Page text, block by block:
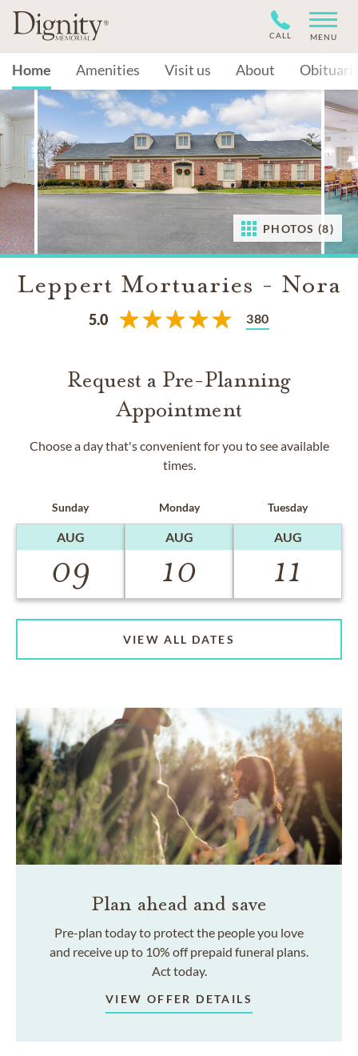
CALL MENU
Home Amenities Visit us About
PHOTOS (8)
Leppert Mortuaries - Nora
5.0 380
Request a Pre-Planning
Appointment
Choose a day that's convenient for you to see available
times.
Sunday
AUG
09
Monday
AUG
10
Tuesday
AUG
11
VIEW ALL DATES
Plan ahead and save
Pre-plan today to protect the people you love
and receive up to 10% off prepaid funeral plans.
Act today.
VIEW OFFER DETAILS